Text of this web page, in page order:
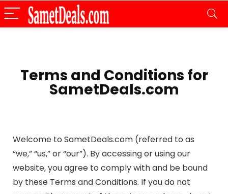
Terms and Conditions for
SametDeals.com
Welcome to SametDeals.com (referred to as
“we,” “us,” or “our”). By accessing or using our
website, you agree to comply with and be bound
by these Terms and Conditions. If you do not